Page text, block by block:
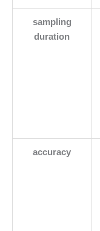
sampling
duration
accuracy